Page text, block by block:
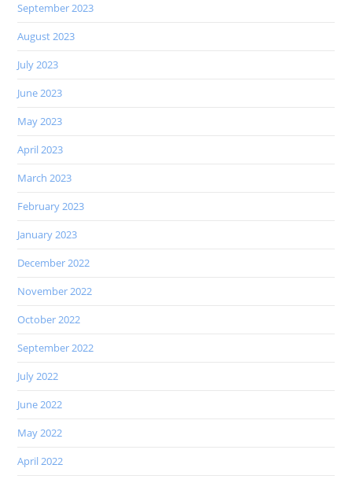
September 2023
August 2023
July 2023
June 2023
May 2023
April 2023
March 2023
February 2023
January 2023
December 2022
November 2022
October 2022
September 2022
July 2022
June 2022
May 2022
April 2022